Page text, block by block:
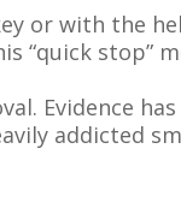
or with the
“quick stop”
Evidence
addicted